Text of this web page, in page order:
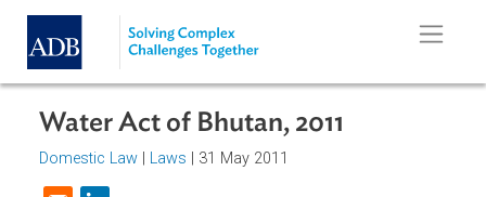
Skip to main content
Water Act of Bhutan, 2011